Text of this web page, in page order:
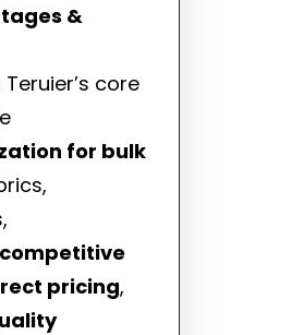
&
Teruier’s core
for bulk
competitive
pricing,